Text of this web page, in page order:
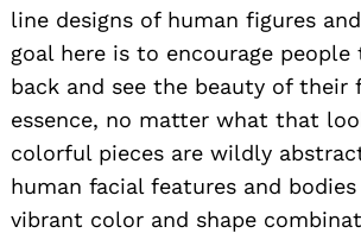
line designs of human figures
goal here is to encourage
back and see the beauty of their
essence, no matter what that
colorful pieces are wildly
human facial features and
vibrant color and shape